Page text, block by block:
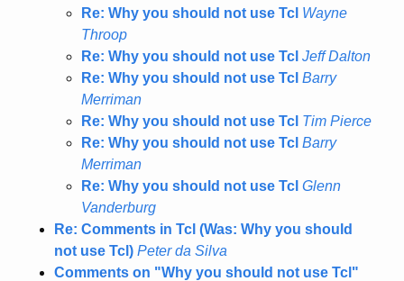
Re: Why you should not use Tcl Wayne
Throop
Re: Why you should not use Tcl Jeff Dalton
Re: Why you should not use Tcl Barry
Merriman
Re: Why you should not use Tcl Tim Pierce
Re: Why you should not use Tcl Barry
Merriman
Re: Why you should not use Tcl Glenn
Vanderburg
Re: Comments in Tcl (Was: Why you should
not use Tcl) Peter da Silva
Comments on "Why you should not use Tcl"